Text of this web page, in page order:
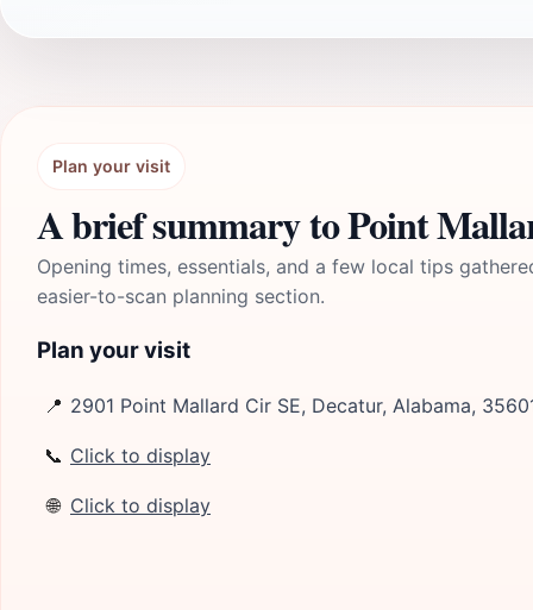
Plan your visit
A brief summary to Point
Opening times, essentials, and a few local tips
easier-to-scan planning section.
Plan your visit
📍 2901 Point Mallard Cir SE, Decatur, Alabama,
📞 Click to display
🌐 Click to display